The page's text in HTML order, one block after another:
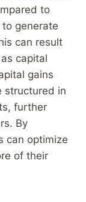
to
generate
can result
capital
gains
structured in
further
By
can optimize
of their